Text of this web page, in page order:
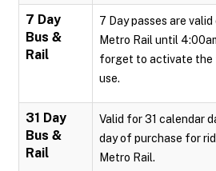
7 Day
Bus &
Rail
7 Day passes are
Metro Rail until
forget to activate the
use.
31 Day
Bus &
Rail
Valid for 31 calendar
day of purchase for
Metro Rail.